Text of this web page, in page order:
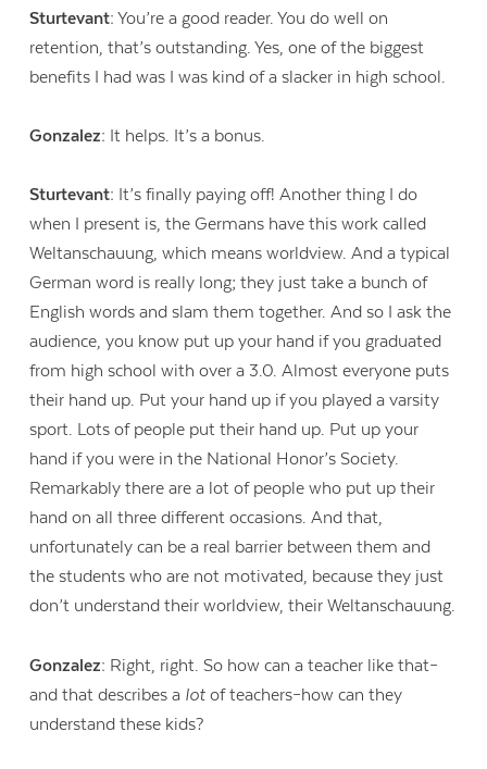
Sturtevant: You’re a good reader. You do well on
retention, that’s outstanding. Yes, one of the biggest
benefits I had was I was kind of a slacker in high school.
Gonzalez: It helps. It’s a bonus.
Sturtevant: It’s finally paying off! Another thing I do
when I present is, the Germans have this work called
Weltanschauung, which means worldview. And a typical
German word is really long; they just take a bunch of
English words and slam them together. And so I ask the
audience, you know put up your hand if you graduated
from high school with over a 3.0. Almost everyone puts
their hand up. Put your hand up if you played a varsity
sport. Lots of people put their hand up. Put up your
hand if you were in the National Honor’s Society.
Remarkably there are a lot of people who put up their
hand on all three different occasions. And that,
unfortunately can be a real barrier between them and
the students who are not motivated, because they just
don’t understand their worldview, their Weltanschauung.
Gonzalez: Right, right. So how can a teacher like that–
and that describes a lot of teachers–how can they
understand these kids?